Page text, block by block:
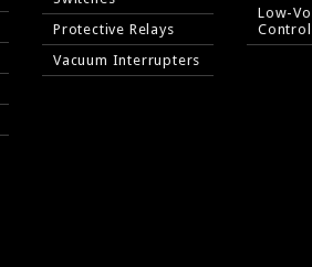
Protective Relays
Vacuum Interrupters
Low-
Control